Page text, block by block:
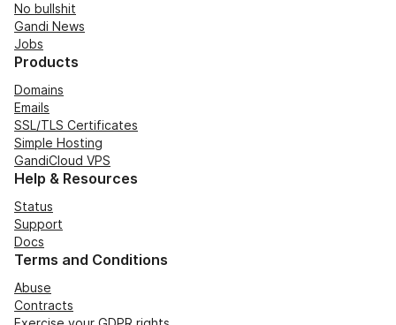
No bullshit
Gandi News
Jobs
Products
Domains
Emails
SSL/TLS Certificates
Simple Hosting
GandiCloud VPS
Help & Resources
Status
Support
Docs
Terms and Conditions
Abuse
Contracts